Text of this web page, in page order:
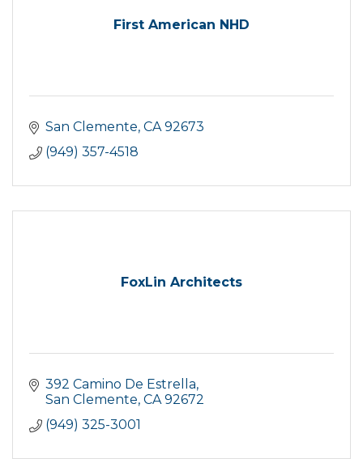
First American NHD
San Clemente CA 92673
(949) 357-4518
FoxLin Architects
392 Camino De Estrella
San Clemente CA 92672
(949) 325-3001